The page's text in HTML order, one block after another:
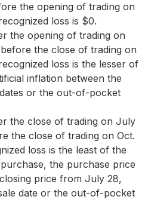
the opening of trading on
loss is $0.
the opening of trading on
the close of trading on
loss is the lesser of
inflation between the
or the out-of-pocket
the close of trading on July
the close of trading on Oct.
loss is the least of the
the purchase price
price from July 28,
date or the out-of-pocket